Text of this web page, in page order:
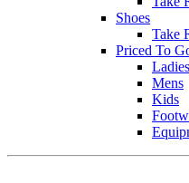
Shoes
Take
Priced To
Ladies
Mens
Kids